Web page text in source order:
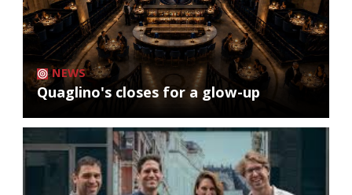
NEWS
Quaglino's closes for a glow-up